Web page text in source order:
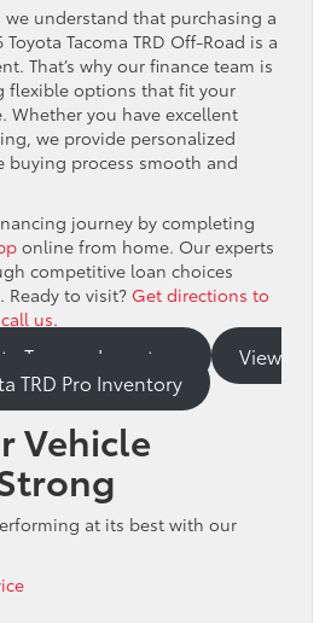
we understand that purchasing a
Tacoma TRD Off-Road is a
That’s why our finance team is
flexible options that fit your
Whether you have excellent
we provide personalized
buying process smooth and
journey by completing
online from home. Our experts
competitive loan choices
to visit? Get directions to
call us.
Tacoma Inventory
View
TRD Pro Inventory
Vehicle
at its best with our